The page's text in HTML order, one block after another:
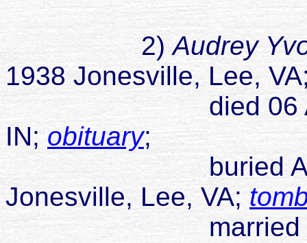
not
2)Audrey
1938 Jonesville, Lee, V
died 06 Aug
IN; obituary;
buried Allen-
Jonesville, Lee, VA;
married James